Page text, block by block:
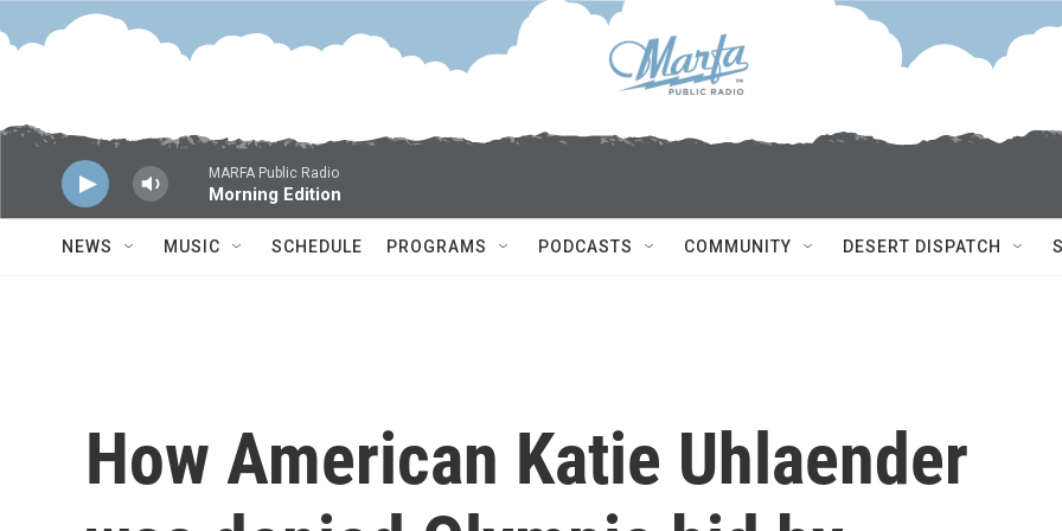
Skip to main content
MARFA Public Radio
Morning Edition
NEWS MUSIC SCHEDULE PROGRAMS PODCASTS COMMUNITY DESERT DISPATCH
How American Katie Uhlaender